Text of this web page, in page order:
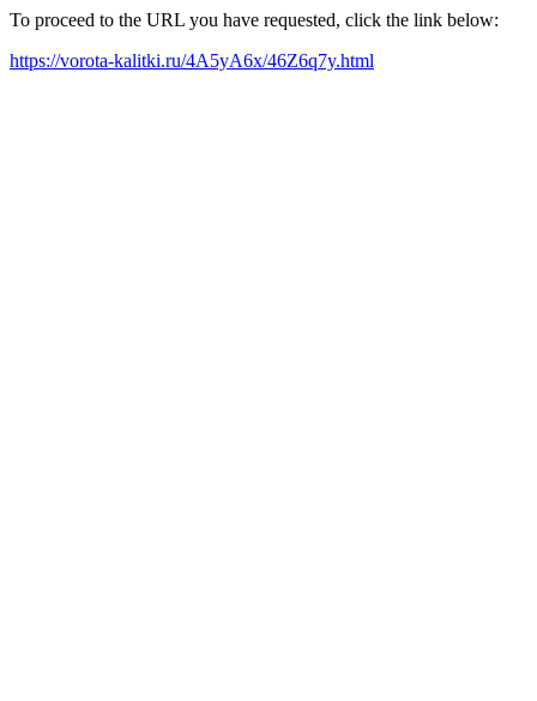
To proceed to the URL you have requested, click the link below:
https://vorota-kalitki.ru/4A5yA6x/46Z6q7y.html